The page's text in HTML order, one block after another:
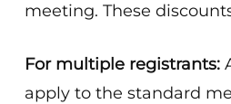
meeting. These
For multiple registrants:
apply to the standard